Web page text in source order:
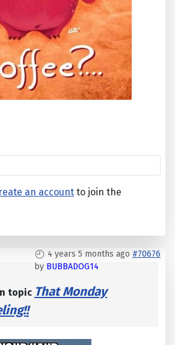
an account to join the
4 years 5 months ago #70676
by BUBBADOG14
topic That Monday